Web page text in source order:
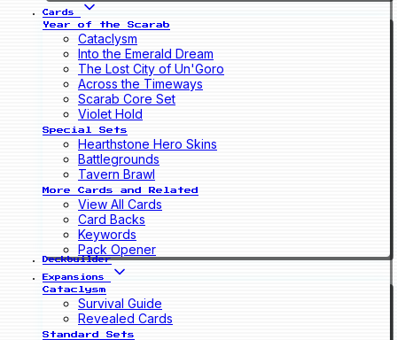
Cards
Year of the Scarab
Cataclysm
Into the Emerald Dream
The Lost City of Un'Goro
Across the Timeways
Scarab Core Set
Violet Hold
Special Sets
Hearthstone Hero Skins
Battlegrounds
Tavern Brawl
More Cards and Related
View All Cards
Card Backs
Keywords
Pack Opener
Deckbuilder
Expansions
Cataclysm
Survival Guide
Revealed Cards
Standard Sets